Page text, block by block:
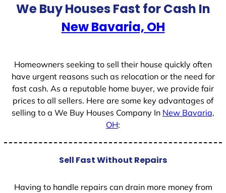
We Buy Houses Fast for Cash In
New Bavaria, OH
Homeowners seeking to sell their house quickly often
have urgent reasons such as relocation or the need for
fast cash. As a reputable home buyer, we provide fair
prices to all sellers. Here are some key advantages of
selling to a We Buy Houses Company In New Bavaria,
OH:
Sell Fast Without Repairs
Having to handle repairs can drain more money from